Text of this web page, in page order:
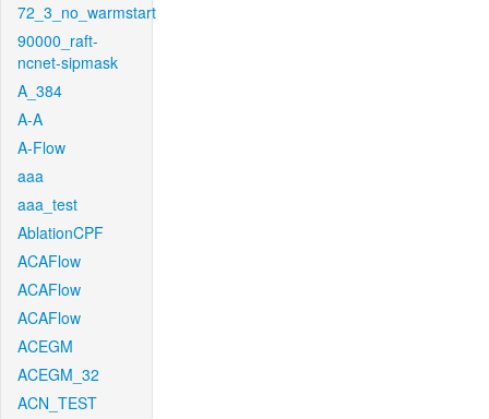
72_3_no_warmstart
90000_raft-
ncnet-sipmask
A_384
A-A
A-Flow
aaa
aaa_test
AblationCPF
ACAFlow
ACAFlow
ACAFlow
ACEGM
ACEGM_32
ACN_TEST